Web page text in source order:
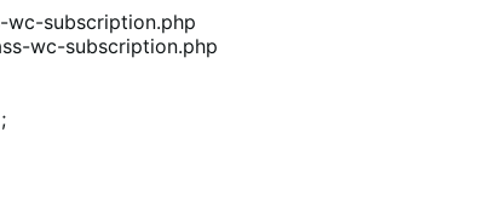
subscription.php
wc-subscription.php